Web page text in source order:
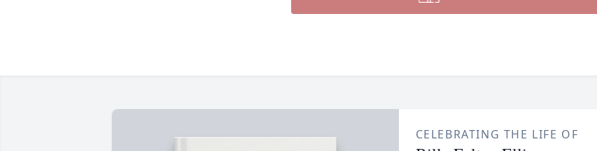
CELEBRATING THE LIFE OF